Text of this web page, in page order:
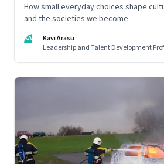
How small everyday choices shape
and the societies we become
KA
Kavi Arasu
Leadership and Talent Development